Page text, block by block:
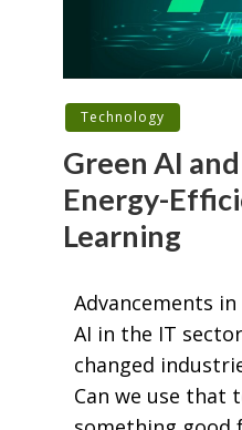
Technology
Green AI
Energy-
Learning
Advancements
AI in the IT
changed
Can we use that